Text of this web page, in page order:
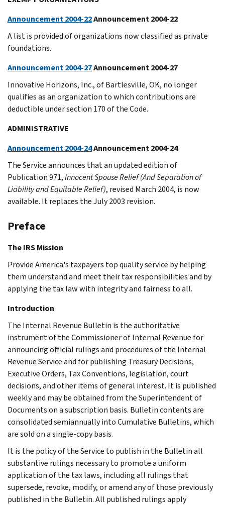
Announcement 2004-22Announcement 2004-22
A list is provided of organizations now classified as private
foundations.
Announcement 2004-27Announcement 2004-27
Innovative Horizons, Inc., of Bartlesville, OK, no longer
qualifies as an organization to which contributions are
deductible under section 170 of the Code.
ADMINISTRATIVE
Announcement 2004-24Announcement 2004-24
The Service announces that an updated edition of
Publication 971,Innocent Spouse Relief (And Separation of
Liability and Equitable Relief), revised March 2004, is now
available. It replaces the July 2003 revision.
Preface
The IRS Mission
Provide America's taxpayers top quality service by helping
them understand and meet their tax responsibilities and by
applying the tax law with integrity and fairness to all.
Introduction
The Internal Revenue Bulletin is the authoritative
instrument of the Commissioner of Internal Revenue for
announcing official rulings and procedures of the Internal
Revenue Service and for publishing Treasury Decisions,
Executive Orders, Tax Conventions, legislation, court
decisions, and other items of general interest. It is published
weekly and may be obtained from the Superintendent of
Documents on a subscription basis. Bulletin contents are
consolidated semiannually into Cumulative Bulletins, which
are sold on a single-copy basis.
It is the policy of the Service to publish in the Bulletin all
substantive rulings necessary to promote a uniform
application of the tax laws, including all rulings that
supersede, revoke, modify, or amend any of those previously
published in the Bulletin. All published rulings apply